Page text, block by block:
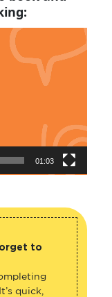
01:03
to
quick,